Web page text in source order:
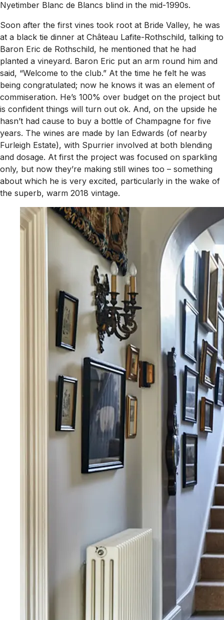
Nyetimber Blanc de Blancs blind in the mid-1990s.
Soon after the first vines took root at Bride Valley, he was
at a black tie dinner at Château Lafite-Rothschild, talking to
Baron Eric de Rothschild, he mentioned that he had
planted a vineyard. Baron Eric put an arm round him and
said, “Welcome to the club.” At the time he felt he was
being congratulated; now he knows it was an element of
commiseration. He’s 100% over budget on the project but
is confident things will turn out ok. And, on the upside he
hasn’t had cause to buy a bottle of Champagne for five
years. The wines are made by Ian Edwards (of nearby
Furleigh Estate), with Spurrier involved at both blending
and dosage. At first the project was focused on sparkling
only, but now they’re making still wines too – something
about which he is very excited, particularly in the wake of
the superb, warm 2018 vintage.